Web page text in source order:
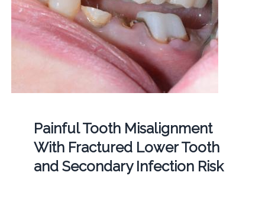
Painful Tooth Misalignment
With Fractured Lower Tooth
and Secondary Infection Risk